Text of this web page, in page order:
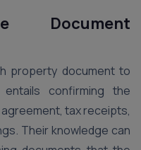
Document
property document to
confirming the
tax receipts,
Their knowledge can